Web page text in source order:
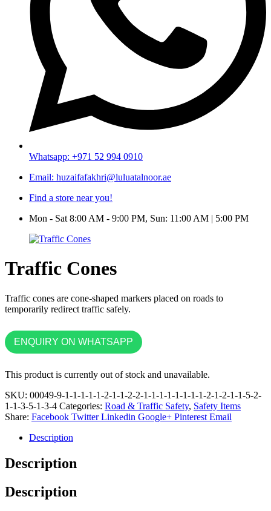
Whatsapp: +971 52 994 0910
Email: huzaifafakhri@luluatalnoor.ae
Find a store near you!
Mon - Sat 8:00 AM - 9:00 PM, Sun: 11:00 AM | 5:00 PM
Traffic Cones
Traffic cones are cone-shaped markers placed on roads to
temporarily redirect traffic safely.
ENQUIRY ON WHATSAPP
This product is currently out of stock and unavailable.
SKU: 00049-9-1-1-1-1-1-2-1-1-2-2-1-1-1-1-1-1-1-1-2-1-2-1-1-5-2-
1-1-3-5-1-3-4 Categories: Road & Traffic Safety, Safety Items
Share: Facebook Twitter Linkedin Google+ Pinterest Email
Description
Description
Description